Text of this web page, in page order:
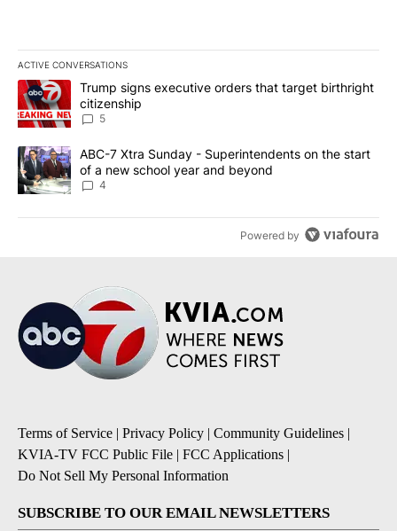
ACTIVE CONVERSATIONS
The following is a list of the most commented articles in the last
A trending article titled "Trump signs executive orders that
Trump signs executive orders that target birthright
citizenship
5
A trending article titled "ABC-7 Xtra Sunday - Superintendents
ABC-7 Xtra Sunday - Superintendents on the start
of a new school year and beyond
4
Powered by
Terms of Service | Privacy Policy | Community Guidelines |
KVIA-TV FCC Public File | FCC Applications |
Do Not Sell My Personal Information
SUBSCRIBE TO OUR EMAIL NEWSLETTERS